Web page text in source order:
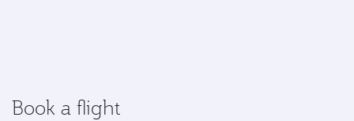
Book a flight